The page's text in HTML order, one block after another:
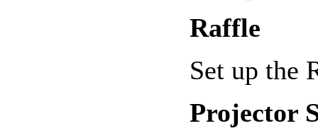
Raffle
Set up the
Projector